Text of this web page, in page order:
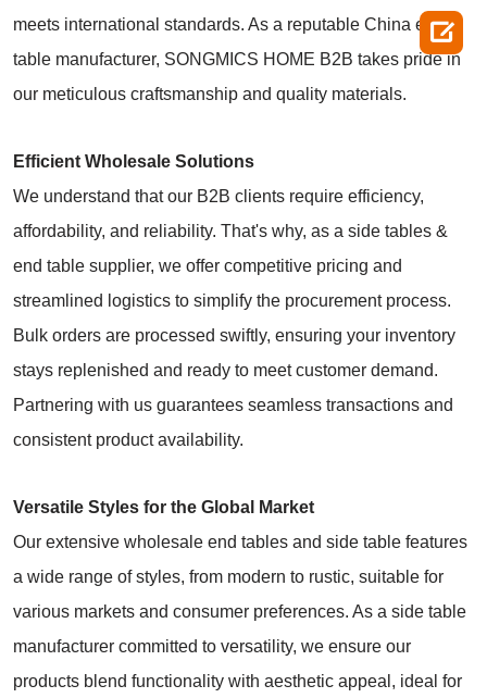
meets international standards. As a reputable China end
table manufacturer, SONGMICS HOME B2B takes pride in
our meticulous craftsmanship and quality materials.
Efficient Wholesale Solutions
We understand that our B2B clients require efficiency,
affordability, and reliability. That's why, as a side tables &
end table supplier, we offer competitive pricing and
streamlined logistics to simplify the procurement process.
Bulk orders are processed swiftly, ensuring your inventory
stays replenished and ready to meet customer demand.
Partnering with us guarantees seamless transactions and
consistent product availability.
Versatile Styles for the Global Market
Our extensive wholesale end tables and side table features
a wide range of styles, from modern to rustic, suitable for
various markets and consumer preferences. As a side table
manufacturer committed to versatility, we ensure our
products blend functionality with aesthetic appeal, ideal for
